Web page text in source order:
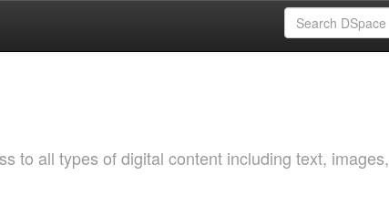
to all types of digital content including text, images,